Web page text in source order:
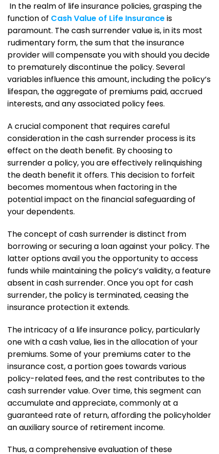
In the realm of life insurance policies, grasping the
function of Cash Value of Life Insuranceis
paramount. The cash surrender value is, in its most
rudimentary form, the sum that the insurance
provider will compensate you with should you decide
to prematurely discontinue the policy. Several
variables influence this amount, including the policy’s
lifespan, the aggregate of premiums paid, accrued
interests, and any associated policy fees.
A crucial component that requires careful
consideration in the cash surrender process is its
effect on the death benefit. By choosing to
surrender a policy, you are effectively relinquishing
the death benefit it offers. This decision to forfeit
becomes momentous when factoring in the
potential impact on the financial safeguarding of
your dependents.
The concept of cash surrender is distinct from
borrowing or securing a loan against your policy. The
latter options avail you the opportunity to access
funds while maintaining the policy’s validity, a feature
absent in cash surrender. Once you opt for cash
surrender, the policy is terminated, ceasing the
insurance protection it extends.
The intricacy of a life insurance policy, particularly
one with a cash value, lies in the allocation of your
premiums. Some of your premiums cater to the
insurance cost, a portion goes towards various
policy-related fees, and the rest contributes to the
cash surrender value. Over time, this segment can
accumulate and appreciate, commonly at a
guaranteed rate of return, affording the policyholder
an auxiliary source of retirement income.
Thus, a comprehensive evaluation of these